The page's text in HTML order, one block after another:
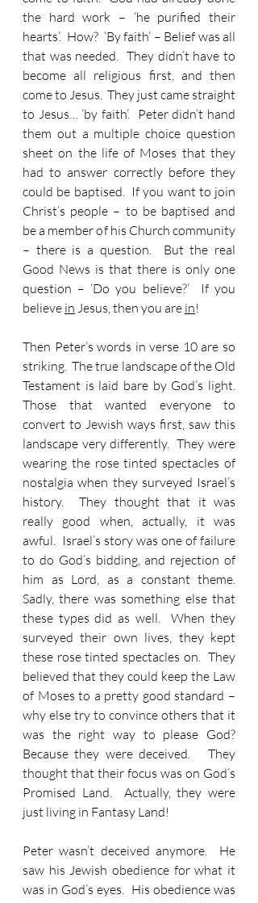
the hard work – ‘he purified their
hearts’.  How?  ‘By faith’ – Belief was all
that was needed.  They didn’t have to
become all religious first, and then
come to Jesus.  They just came straight
to Jesus… ‘by faith’.  Peter didn’t hand
them out a multiple choice question
sheet on the life of Moses that they
had to answer correctly before they
could be baptised.  If you want to join
Christ’s people – to be baptised and
be a member of his Church community
– there is a question.  But the real
Good News is that there is only one
question – ‘Do you believe?’  If you
believe in Jesus, then you are in!
Then Peter’s words in verse 10 are so
striking.  The true landscape of the Old
Testament is laid bare by God’s light.
Those that wanted everyone to
convert to Jewish ways first, saw this
landscape very differently.  They were
wearing the rose tinted spectacles of
nostalgia when they surveyed Israel’s
history.  They thought that it was
really good when, actually, it was
awful.  Israel’s story was one of failure
to do God’s bidding, and rejection of
him as Lord, as a constant theme.
Sadly, there was something else that
these types did as well.  When they
surveyed their own lives, they kept
these rose tinted spectacles on.  They
believed that they could keep the Law
of Moses to a pretty good standard –
why else try to convince others that it
was the right way to please God?
Because they were deceived.   They
thought that their focus was on God’s
Promised Land.  Actually, they were
just living in Fantasy Land!
Peter wasn’t deceived anymore.  He
saw his Jewish obedience for what it
was in God’s eyes.  His obedience was